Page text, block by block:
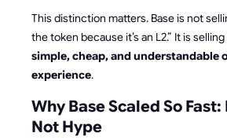
This distinction matters. Base is not
the token because it’s an L2.” It is
simple, cheap, and understandable
experience.
Why Base Scaled So
Not Hype